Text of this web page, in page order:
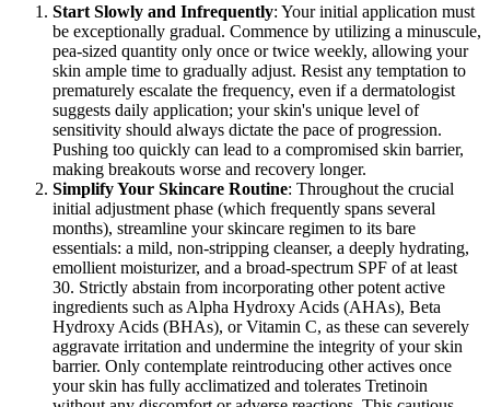
Start Slowly and Infrequently: Your initial application must
be exceptionally gradual. Commence by utilizing a minuscule,
pea-sized quantity only once or twice weekly, allowing your
skin ample time to gradually adjust. Resist any temptation to
prematurely escalate the frequency, even if a dermatologist
suggests daily application; your skin's unique level of
sensitivity should always dictate the pace of progression.
Pushing too quickly can lead to a compromised skin barrier,
making breakouts worse and recovery longer.
Simplify Your Skincare Routine: Throughout the crucial
initial adjustment phase (which frequently spans several
months), streamline your skincare regimen to its bare
essentials: a mild, non-stripping cleanser, a deeply hydrating,
emollient moisturizer, and a broad-spectrum SPF of at least
30. Strictly abstain from incorporating other potent active
ingredients such as Alpha Hydroxy Acids (AHAs), Beta
Hydroxy Acids (BHAs), or Vitamin C, as these can severely
aggravate irritation and undermine the integrity of your skin
barrier. Only contemplate reintroducing other actives once
your skin has fully acclimatized and tolerates Tretinoin